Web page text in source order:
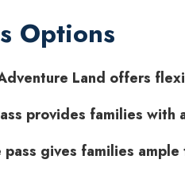
Options
Land offers
provides families
pass gives families